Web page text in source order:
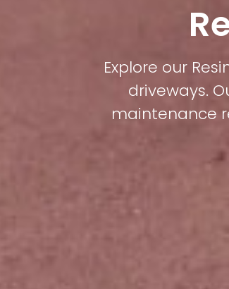
Explore our
driveways.
maintenance